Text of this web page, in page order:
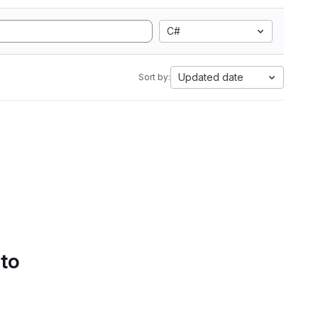
C#
Sort by: Updated date